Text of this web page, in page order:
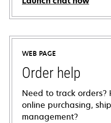
WEB PAGE
Order help
Need to track
online purchasing,
management?